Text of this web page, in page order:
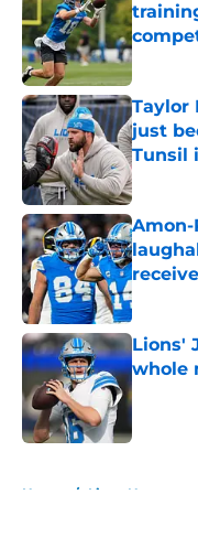
Taylor
just
Tunsil
Amon-
Lions'
whole
Home / Lions News